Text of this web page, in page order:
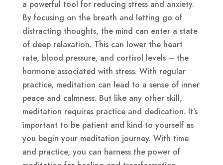
a powerful tool for reducing stress and anxiety.
By focusing on the breath and letting go of
distracting thoughts, the mind can enter a state
of deep relaxation. This can lower the heart
rate, blood pressure, and cortisol levels – the
hormone associated with stress. With regular
practice, meditation can lead to a sense of inner
peace and calmness. But like any other skill,
meditation requires practice and dedication. It’s
important to be patient and kind to yourself as
you begin your meditation journey. With time
and practice, you can harness the power of